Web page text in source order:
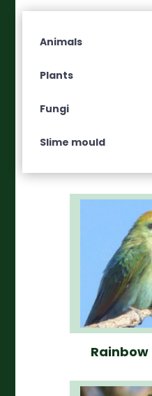
Animals
Plants
Fungi
Slime mould